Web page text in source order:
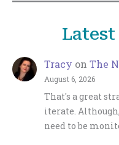
Tracy on The
August 6, 2026
That's a great
iterate.
need to be